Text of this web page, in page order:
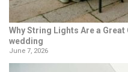
Why String Lights Are a
wedding
June 7, 2026